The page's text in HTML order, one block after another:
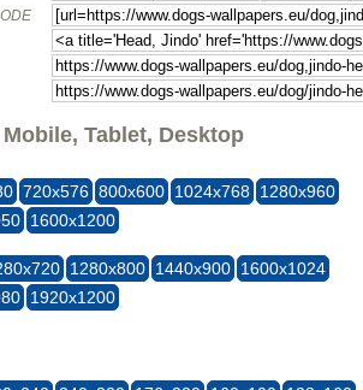
Tablet, Desktop
720x576 800x600 1024x768 1280x960
1600x1200
1280x800 1440x900 1600x1024
1920x1200